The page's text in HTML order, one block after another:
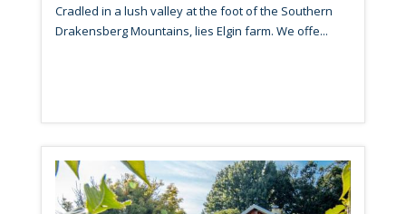
Cradled in a lush valley at the foot of the Southern
Drakensberg Mountains, lies Elgin farm. We offe...